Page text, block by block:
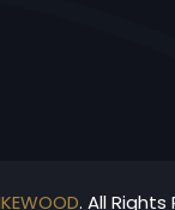
. All Rights